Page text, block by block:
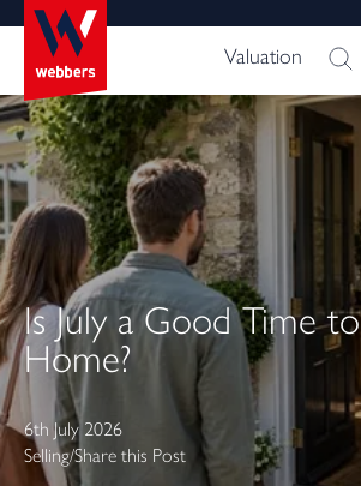
Valuation
Is July a Good Time
Home?
6th July 2026
Selling/Share this Post